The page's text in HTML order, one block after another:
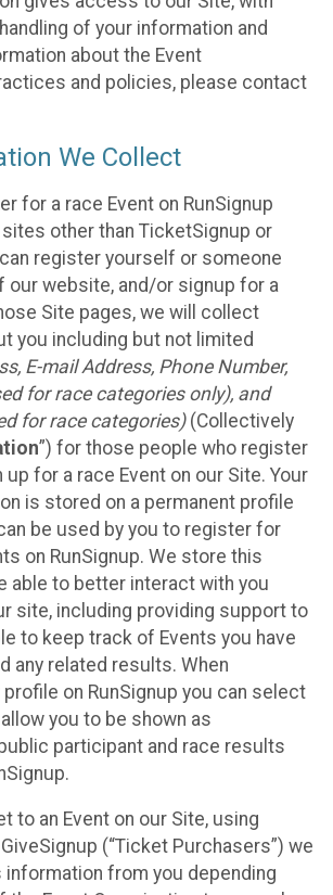
of your information and
about the Event
and policies, please contact
We Collect
for a race Event on RunSignup
other than TicketSignup or
register yourself or someone
our website, and/or signup for a
Site pages, we will collect
you including but not limited
E-mail Address, Phone Number,
for race categories only), and
for race categories)(Collectively
”) for those people who register
for a race Event on our Site. Your
is stored on a permanent profile
be used by you to register for
on RunSignup. We store this
able to better interact with you
site, including providing support to
to keep track of Events you have
any related results. When
on RunSignup you can select
you to be shown as
participant and race results
to an Event on our Site, using
(“Ticket Purchasers”) we
from you depending